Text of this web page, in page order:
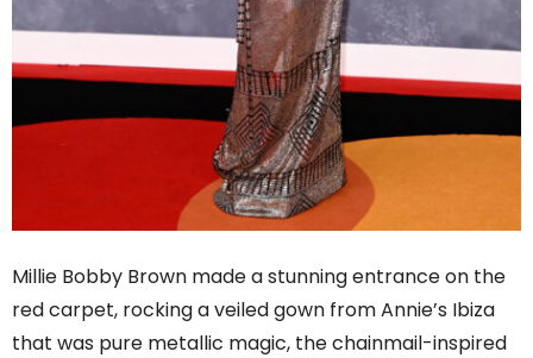
Millie Bobby Brown made a stunning entrance on the
red carpet, rocking a veiled gown from Annie’s Ibiza
that was pure metallic magic, the chainmail-inspired